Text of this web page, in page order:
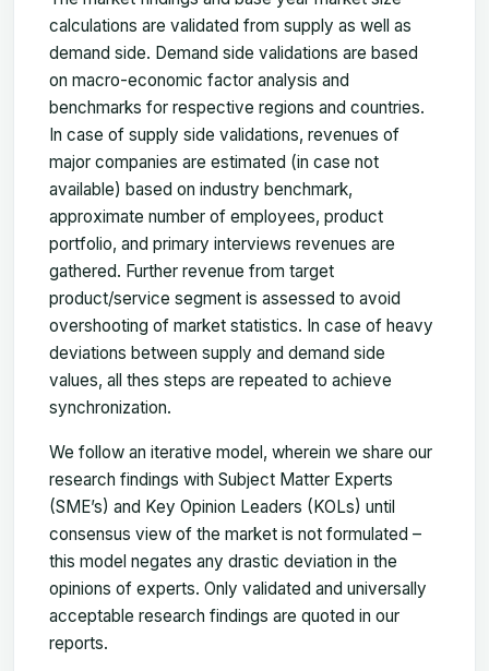
calculations are validated from supply as well as
demand side. Demand side validations are based
on macro-economic factor analysis and
benchmarks for respective regions and countries.
In case of supply side validations, revenues of
major companies are estimated (in case not
available) based on industry benchmark,
approximate number of employees, product
portfolio, and primary interviews revenues are
gathered. Further revenue from target
product/service segment is assessed to avoid
overshooting of market statistics. In case of heavy
deviations between supply and demand side
values, all thes steps are repeated to achieve
synchronization.
We follow an iterative model, wherein we share our
research findings with Subject Matter Experts
(SME’s) and Key Opinion Leaders (KOLs) until
consensus view of the market is not formulated –
this model negates any drastic deviation in the
opinions of experts. Only validated and universally
acceptable research findings are quoted in our
reports.